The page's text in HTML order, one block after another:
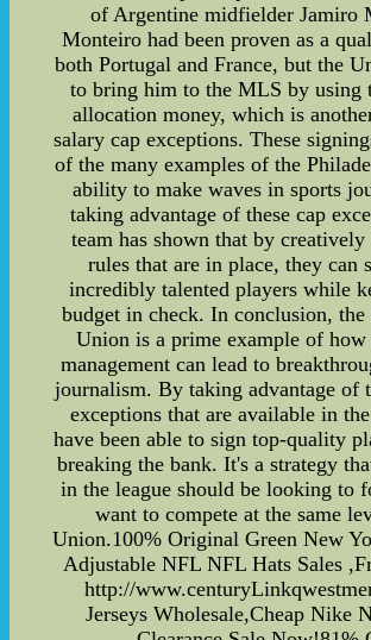
of Argentine midfielder Jamiro
Monteiro had been proven as a
both Portugal and France, but the
to bring him to the MLS by using
allocation money, which is
salary cap exceptions. These
of the many examples of the
ability to make waves in sports
taking advantage of these cap
team has shown that by creatively
rules that are in place, they can
incredibly talented players while
budget in check. In conclusion, the
Union is a prime example of
management can lead to
journalism. By taking advantage of
exceptions that are available in
have been able to sign top-quality
breaking the bank. It's a strategy
in the league should be looking to
want to compete at the same
Union.100% Original Green New
Adjustable NFL NFL Hats Sales
http://
Jerseys Wholesale,Cheap Nike